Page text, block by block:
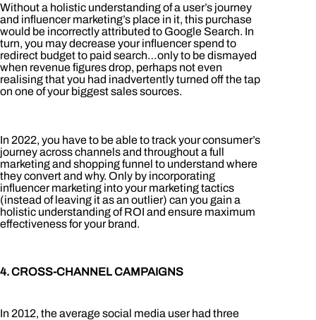
Without a holistic understanding of a user’s journey
and influencer marketing’s place in it, this purchase
would be incorrectly attributed to Google Search. In
turn, you may decrease your influencer spend to
redirect budget to paid search…only to be dismayed
when revenue figures drop, perhaps not even
realising that you had inadvertently turned off the tap
on one of your biggest sales sources.
In 2022, you have to be able to track your consumer’s
journey across channels and throughout a full
marketing and shopping funnel to understand where
they convert and why. Only by incorporating
influencer marketing into your marketing tactics
(instead of leaving it as an outlier) can you gain a
holistic understanding of ROI and ensure maximum
effectiveness for your brand.
4. CROSS-CHANNEL CAMPAIGNS
In 2012, the average social media user had three